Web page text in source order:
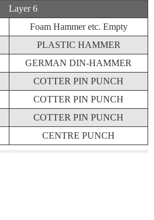
Layer 6
Foam Hammer etc. Empty
PLASTIC HAMMER
GERMAN DIN-HAMMER
COTTER PIN PUNCH
COTTER PIN PUNCH
COTTER PIN PUNCH
CENTRE PUNCH